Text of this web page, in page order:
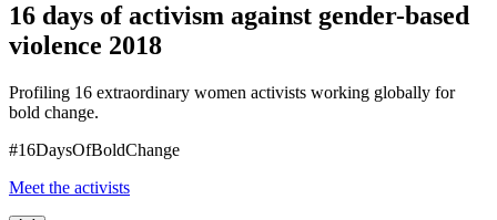
16 days of activism against gender-based
violence 2018
Profiling 16 extraordinary women activists working globally for
bold change.
#16DaysOfBoldChange
Meet the activists